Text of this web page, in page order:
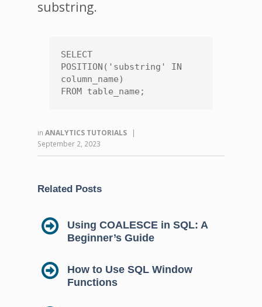
substring.
SELECT
POSITION('substring' IN
column_name)
FROM table_name;
in ANALYTICS TUTORIALS
|
September 2, 2023
Related Posts
Using COALESCE in SQL: A
Beginner’s Guide
How to Use SQL Window
Functions